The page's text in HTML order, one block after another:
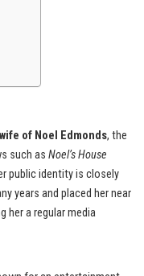
of Noel Edmonds, the
such as Noel’s House
public identity is closely
years and placed her near
her a regular media